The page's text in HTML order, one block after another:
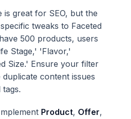
is great for SEO, but the
tweaks to Faceted
500 products, users
Stage,' 'Flavor,'
Size.' Ensure your filter
content issues
Product, Offer,